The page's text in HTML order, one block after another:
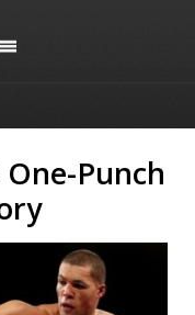
Punch